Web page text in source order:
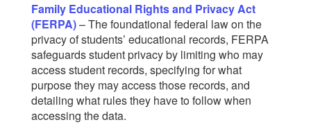
Family Educational Rights and Privacy Act
(FERPA)– The foundational federal law on the
privacy of students’ educational records, FERPA
safeguards student privacy by limiting who may
access student records, specifying for what
purpose they may access those records, and
detailing what rules they have to follow when
accessing the data.